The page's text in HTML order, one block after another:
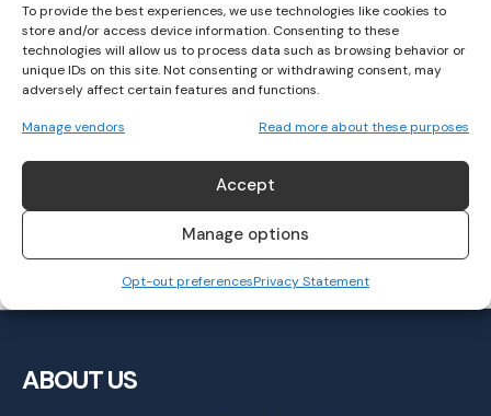
To provide the best experiences, we use technologies like cookies to
store and/or access device information. Consenting to these
technologies will allow us to process data such as browsing behavior or
unique IDs on this site. Not consenting or withdrawing consent, may
adversely affect certain features and functions.
Manage vendors Read more about these purposes
Accept
Manage options
Opt-out preferencesPrivacy Statement
“I Don’t Feel Like I Have a Lot to Lose”:
Caitriona Jennings to run JFK 50 Mile
Saturday
November 15, 2022
ABOUT US